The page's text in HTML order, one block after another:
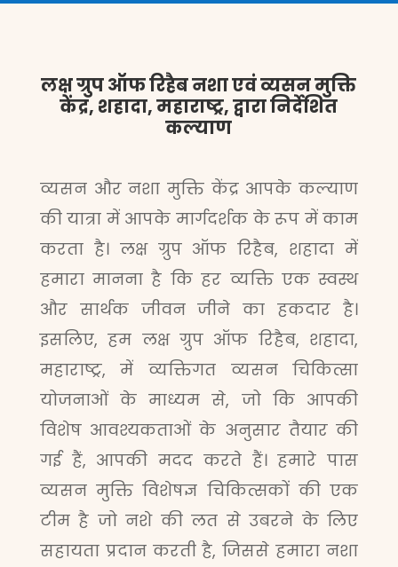
लक्ष ग्रुप ऑफ रिहैब नशा एवं व्यसन मुक्ति
केंद्र, शहादा, महाराष्ट्र, द्वारा निर्देशित
कल्याण
व्यसन और नशा मुक्ति केंद्र आपके कल्याण
की यात्रा में आपके मार्गदर्शक के रूप में काम
करता है। लक्ष ग्रुप ऑफ रिहैब, शहादा में
हमारा मानना है कि हर व्यक्ति एक स्वस्थ
और सार्थक जीवन जीने का हकदार है।
इसलिए, हम लक्ष ग्रुप ऑफ रिहैब, शहादा,
महाराष्ट्र, में व्यक्तिगत व्यसन चिकित्सा
योजनाओं के माध्यम से, जो कि आपकी
विशेष आवश्यकताओं के अनुसार तैयार की
गई हैं, आपकी मदद करते हैं। हमारे पास
व्यसन मुक्ति विशेषज्ञ चिकित्सकों की एक
टीम है जो नशे की लत से उबरने के लिए
सहायता प्रदान करती है, जिससे हमारा नशा